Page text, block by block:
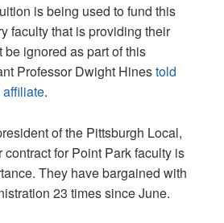
is being used to fund this
faculty that is providing their
be ignored as part of this
Professor Dwight Hinestold
.
of the Pittsburgh Local,
for Point Park faculty is
They have bargained with
23 times since June.